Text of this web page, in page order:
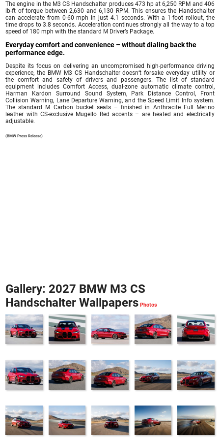
The engine in the M3 CS Handschalter produces 473 hp at 6,250 RPM and 406
lb-ft of torque between 2,630 and 6,130 RPM. This ensures the Handschalter
can accelerate from 0-60 mph in just 4.1 seconds. With a 1-foot rollout, the
time drops to 3.8 seconds. Acceleration continues strongly all the way to a top
speed of 180 mph with the standard M Driver’s Package.
Everyday comfort and convenience – without dialing back the
performance edge.
Despite its focus on delivering an uncompromised high-performance driving
experience, the BMW M3 CS Handschalter doesn’t forsake everyday utility or
the comfort and safety of drivers and passengers. The list of standard
equipment includes Comfort Access, dual-zone automatic climate control,
Harman Kardon Surround Sound System, Park Distance Control, Front
Collision Warning, Lane Departure Warning, and the Speed Limit Info system.
The standard M Carbon bucket seats – finished in Anthracite Full Merino
leather with CS-exclusive Mugello Red accents – are heated and electrically
adjustable.
(BMW Press Release)
Gallery: 2027 BMW M3 CS
Handschalter Wallpapers